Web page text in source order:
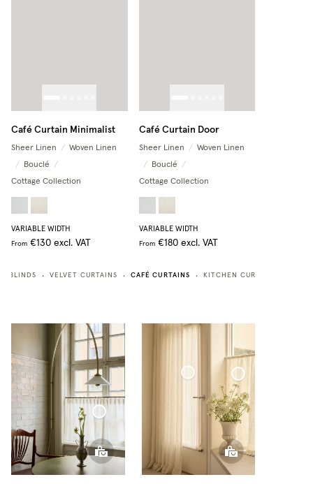
Café Curtain Minimalist
Sheer Linen / Woven Linen
/
Bouclé
/
Cottage Collection
VARIABLE WIDTH
From €130 excl. VAT
Café Curtain Door
Sheer Linen / Woven Linen
/
Bouclé
/
Cottage Collection
VARIABLE WIDTH
From €180 excl. VAT
BLINDS • VELVET CURTAINS • CAFÉ CURTAINS • KITCHEN CURTAINS
Café Curtain With Rings Sheer Linen
Café Curtain door Woven Linen
Café Curtain Classic Woven Linen